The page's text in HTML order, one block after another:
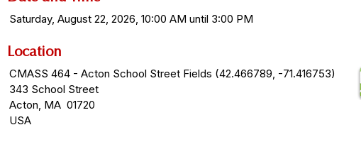
Saturday, August 22, 2026, 10:00 AM until 3:00 PM
Location
CMASS 464 - Acton School Street Fields (42.466789, -71.416753)
343 School Street
Acton, MA 01720
USA